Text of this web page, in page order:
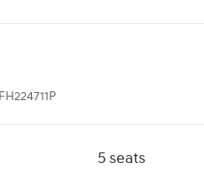
FH224711P
5 seats